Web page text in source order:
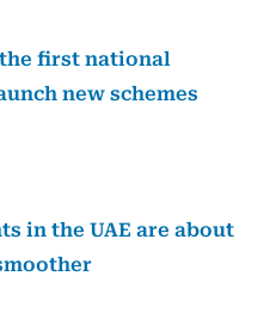
first national
new schemes
in the UAE are about